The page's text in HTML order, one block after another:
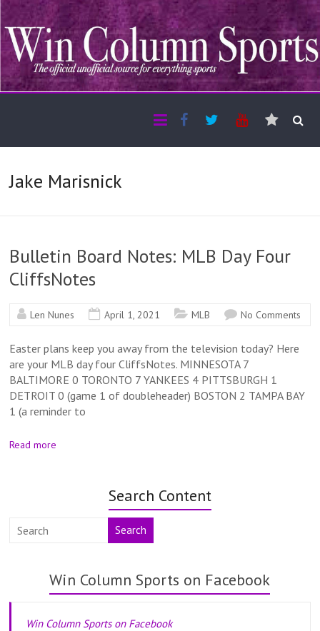
Jake Marisnick
Bulletin Board Notes: MLB Day Four
CliffsNotes
Len Nunes April 1, 2021 MLB No Comments
Easter plans keep you away from the television today? Here
are your MLB day four CliffsNotes. MINNESOTA 7
BALTIMORE 0 TORONTO 7 YANKEES 4 PITTSBURGH 1
DETROIT 0 (game 1 of doubleheader) BOSTON 2 TAMPA BAY
1 (a reminder to
Read more
Search Content
Search
Win Column Sports on Facebook
Win Column Sports on Facebook